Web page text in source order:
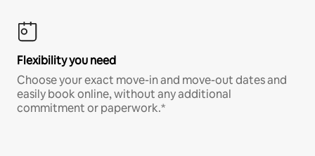
Flexibility you need
Choose your exact move-in and move-out dates and
easily book online, without any additional
commitment or paperwork.*